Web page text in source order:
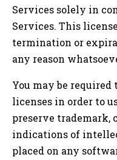
Services solely in
Services. This
termination or
any reason
You may be
licenses in order to
preserve trademark,
indications of
placed on any